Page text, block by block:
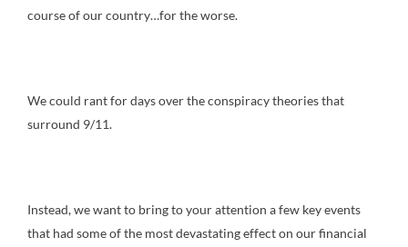
course of our country…for the worse.
We could rant for days over the conspiracy theories that
surround 9/11.
Instead, we want to bring to your attention a few key events
that had some of the most devastating effect on our financial